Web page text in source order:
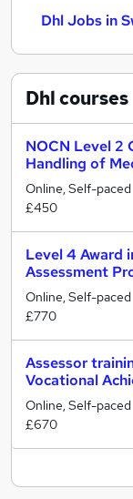
Dhl Jobs in
Dhlcourses
NOCN Level 2
Handling of
Online, Self-paced
£450
Level 4 Award
Assessment
Online, Self-paced
£770
Assessor
Vocational
Online, Self-paced
£670